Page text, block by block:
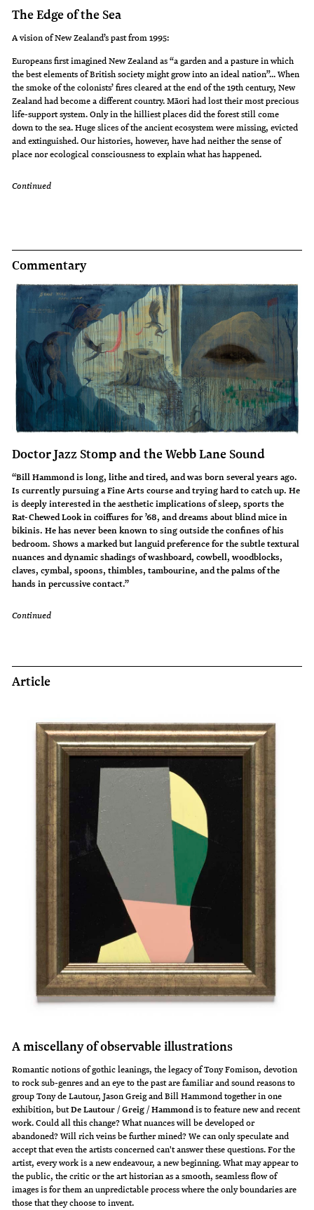
The Edge of the Sea
A vision of New Zealand’s past from 1995:
Europeans first imagined New Zealand as “a garden and a pasture in which
the best elements of British society might grow into an ideal nation”... When
the smoke of the colonists’ fires cleared at the end of the 19th century, New
Zealand had become a different country. Māori had lost their most precious
life-support system. Only in the hilliest places did the forest still come
down to the sea. Huge slices of the ancient ecosystem were missing, evicted
and extinguished. Our histories, however, have had neither the sense of
place nor ecological consciousness to explain what has happened.
Continued
Commentary
Doctor Jazz Stomp and the Webb Lane Sound
“Bill Hammond is long, lithe and tired, and was born several years ago.
Is currently pursuing a Fine Arts course and trying hard to catch up. He
is deeply interested in the aesthetic implications of sleep, sports the
Rat-Chewed Look in coiffures for ’68, and dreams about blind mice in
bikinis. He has never been known to sing outside the confines of his
bedroom. Shows a marked but languid preference for the subtle textural
nuances and dynamic shadings of washboard, cowbell, woodblocks,
claves, cymbal, spoons, thimbles, tambourine, and the palms of the
hands in percussive contact.”
Continued
Article
A miscellany of observable illustrations
Romantic notions of gothic leanings, the legacy of Tony Fomison, devotion
to rock sub-genres and an eye to the past are familiar and sound reasons to
group Tony de Lautour, Jason Greig and Bill Hammond together in one
exhibition, butDe Lautour / Greig / Hammondis to feature new and recent
work. Could all this change? What nuances will be developed or
abandoned? Will rich veins be further mined? We can only speculate and
accept that even the artists concerned can't answer these questions. For the
artist, every work is a new endeavour, a new beginning. What may appear to
the public, the critic or the art historian as a smooth, seamless flow of
images is for them an unpredictable process where the only boundaries are
those that they choose to invent.